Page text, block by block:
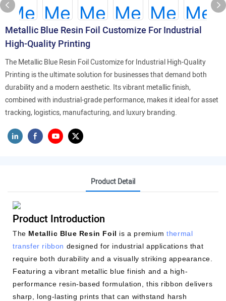
Metallic Blue Resin Foil Customize For Industrial
High-Quality Printing
The Metallic Blue Resin Foil Customize for Industrial High-Quality
Printing is the ultimate solution for businesses that demand both
durability and a modern aesthetic. Its vibrant metallic finish,
combined with industrial-grade performance, makes it ideal for asset
tracking, logistics, manufacturing, and luxury branding.
Product Detail
Product Introduction
The Metallic Blue Resin Foil is a premiumthermal
transfer ribbon designed for industrial applications that
require both durability and a visually striking appearance.
Featuring a vibrant metallic blue finish and a high-
performance resin-based formulation, this ribbon delivers
sharp, long-lasting prints that can withstand harsh